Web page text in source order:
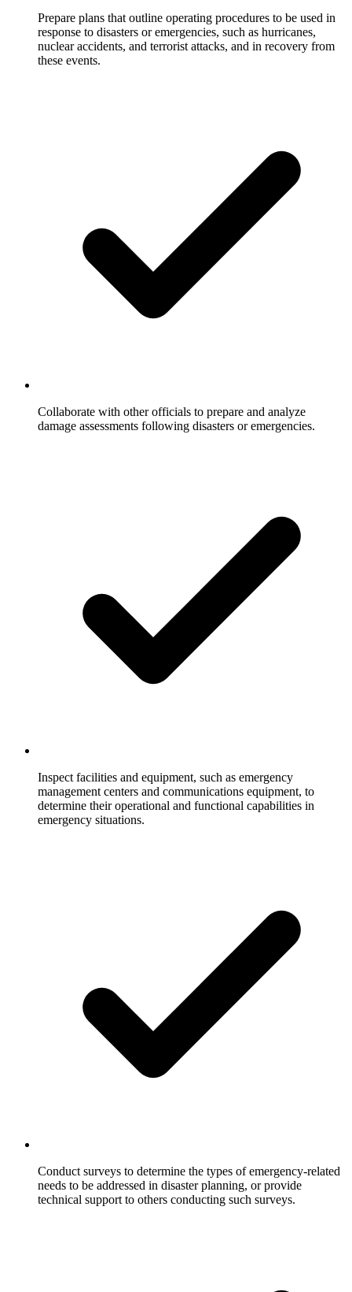
Prepare plans that outline operating procedures to be used in
response to disasters or emergencies, such as hurricanes,
nuclear accidents, and terrorist attacks, and in recovery from
these events.
Collaborate with other officials to prepare and analyze
damage assessments following disasters or emergencies.
Inspect facilities and equipment, such as emergency
management centers and communications equipment, to
determine their operational and functional capabilities in
emergency situations.
Conduct surveys to determine the types of emergency-related
needs to be addressed in disaster planning, or provide
technical support to others conducting such surveys.